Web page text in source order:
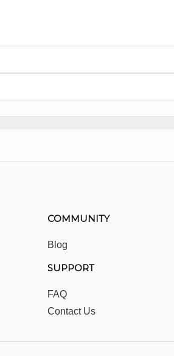
COMMUNITY
Blog
SUPPORT
FAQ
Contact Us